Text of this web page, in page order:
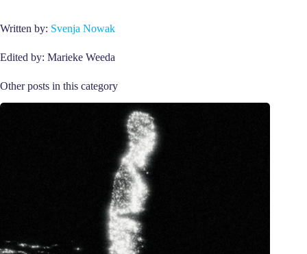
Written by: Svenja Nowak
Edited by: Marieke Weeda
Other posts in this category